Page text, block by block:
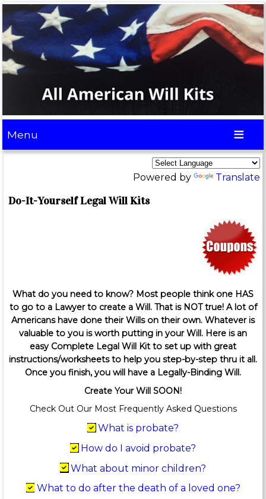
Menu
Powered by Translate
Do-It-Yourself Legal Will Kits
What do you need to know? Most people think one HAS
to go to a Lawyer to create a Will. That is NOT true! A lot of
Americans have done their Wills on their own. Whatever is
valuable to you is worth putting in your Will. Here is an
easy Complete Legal Will Kit to set up with great
instructions/worksheets to help you step-by-step thru it all.
Once you finish, you will have a Legally-Binding Will.
Create Your Will SOON!
Check Out Our Most Frequently Asked Questions
What is probate?
How do I avoid probate?
What about minor children?
What to do after the death of a loved one?